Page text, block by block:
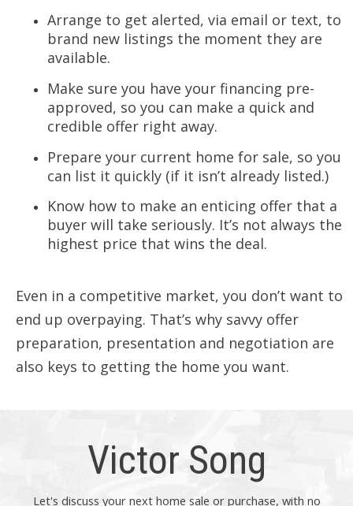
Arrange to get alerted, via email or text, to
brand new listings the moment they are
available.
Make sure you have your financing pre-
approved, so you can make a quick and
credible offer right away.
Prepare your current home for sale, so you
can list it quickly (if it isn’t already listed.)
Know how to make an enticing offer that a
buyer will take seriously. It’s not always the
highest price that wins the deal.
Even in a competitive market, you don’t want to
end up overpaying. That’s why savvy offer
preparation, presentation and negotiation are
also keys to getting the home you want.
Victor Song
Let's discuss your next home sale or purchase, with no